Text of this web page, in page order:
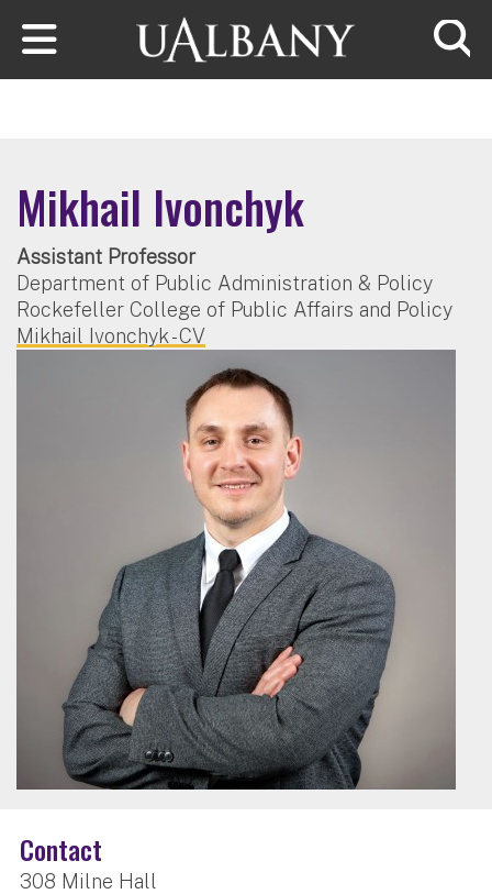
Skip to main content
Mikhail Ivonchyk
Assistant Professor
Department of Public Administration & Policy
Rockefeller College of Public Affairs and Policy
Mikhail Ivonchyk - CV
Contact
308 Milne Hall